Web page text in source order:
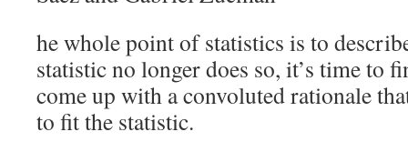
he whole point of statistics is to
statistic no longer does so, it’s time to
come up with a convoluted rationale
to fit the statistic.